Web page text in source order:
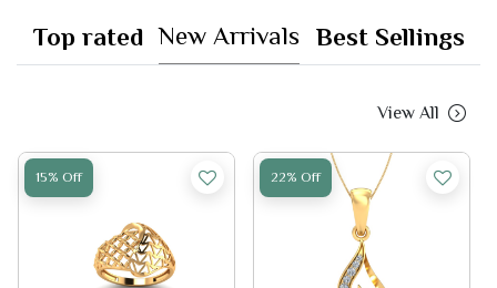
Top rated New Arrivals Best Sellings
View All
15% Off 22% Off